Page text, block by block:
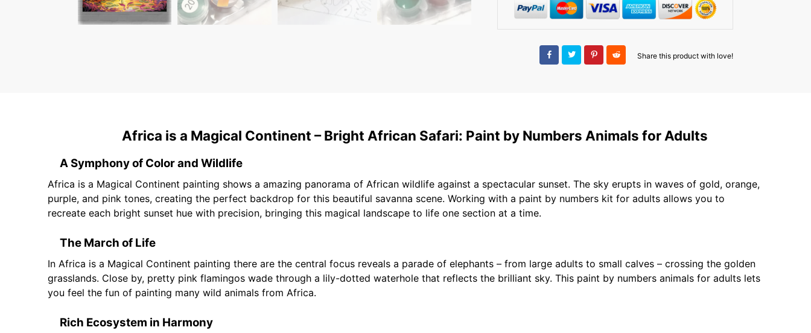
Share this product with love!
Africa is a Magical Continent – Bright African Safari: Paint by Numbers Animals for Adults
A Symphony of Color and Wildlife
Africa is a Magical Continent painting shows a amazing panorama of African wildlife against a spectacular sunset. The sky erupts in waves of gold, orange,
purple, and pink tones, creating the perfect backdrop for this beautiful savanna scene. Working with a paint by numbers kit for adults allows you to
recreate each bright sunset hue with precision, bringing this magical landscape to life one section at a time.
The March of Life
In Africa is a Magical Continent painting there are the central focus reveals a parade of elephants – from large adults to small calves – crossing the golden
grasslands. Close by, pretty pink flamingos wade through a lily-dotted waterhole that reflects the brilliant sky. This paint by numbers animals for adults lets
you feel the fun of painting many wild animals from Africa.
Rich Ecosystem in Harmony